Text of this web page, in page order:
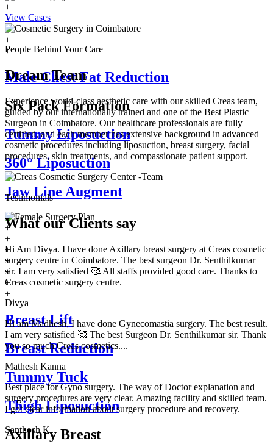
+
+
+
+
+
Male Chest Fat Reduction
Six Pack Formation
Tummy Liposuction
360° Liposuction
Jaw Line Augment
+
+
+
+
+
+
+
Breast Lift
Breast Reduction
Tummy Tuck
Thigh Liposuction
Axillary Breast
View Cases
People Behind Your Care
Dream Team
Experience world-class aesthetic care with our skilled Creas team,
guided by our internationally trained and one of the Best Plastic
Surgeon in Coimbatore. Our healthcare professionals are fully
certified, and each member has extensive background in advanced
cosmetic procedures including liposuction, breast surgery, facial
procedures, skin treatments, and compassionate patient support.
Testimonials
What ourClients say
Hi Am Divya. I have done Axillary breast surgery at Creas cosmetic
surgery centre in Coimbatore. The best surgeon Dr. Senthilkumar
sir. I am very satisfied 🥰 All staffs provided good care. Thanks to
Creas cosmetic surgery centre.
Divya
Hi am Madhesh, I have done Gynecomastia surgery. The best result.
I am very satisfied 🥰 The best Surgeon Dr. Senthilkumar sir. Thank
you so much Creas cosmetics....
Mathesh Kanna
Best place for Gyno surgery. The way of Doctor explanation and
surgery procedures are very clear. Amazing facility and skilled team.
I got clear information about surgery procedure and recovery.
Santhosh K